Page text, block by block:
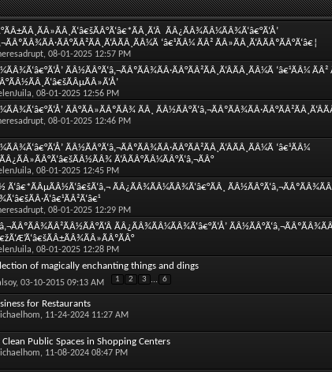
 ÃÂ¿ÃÂ¾ÃÂ¼ÃÂ¾Ã‘â€°Ã‘Å’
‘â€¹ÃÂ¼ ÃÂ² ÃÂ»ÃÂ¸Ã‘ÂÃÂºÃÂ°Ã‘â€¦
, 08-01-2025 12:57 PM
ÃÂ½ÃÂ°Ã‘â‚¬ÃÂºÃÂ¾ÃÂ·ÃÂ°ÃÂ²ÃÂ¸Ã‘ÂÃÂ¸ÃÂ¼Ã ‘â€¹ÃÂ¼ ÃÂ²
, 08-01-2025 12:56 PM
ÃÂ°ÃÂ»ÃÂºÃÂ¾ ÃÂ¸
, 08-01-2025 12:46 PM
ÃÂ½ÃÂ°Ã‘â‚¬ÃÂºÃÂ¾ÃÂ·ÃÂ°ÃÂ²ÃÂ¸Ã‘ÂÃÂ¸ÃÂ¼Ã ‘â€¹ÃÂ¼
Ã‘ÂÃÂ°ÃÂ¼ÃÂ°Ã‘â‚¬ÃÂ°
, 08-01-2025 12:45 PM
Ã‘â€*ÃÂµÃÂ½Ã‘â€šÃ‘â‚¬ ÃÂ¿ÃÂ¾ÃÂ¼ÃÂ¾Ã‘â€°ÃÂ¸
, 08-01-2025 12:29 PM
ÃÂ¿ÃÂ¾ÃÂ¼ÃÂ¾Ã‘â€°Ã‘Å’
, 08-01-2025 12:28 PM
of magically enchanting things and dings
, 03-10-2015 09:13 AM 1 2 3 ... 6
for Restaurants
, 11-24-2024 11:27 AM
Public Spaces in Shopping Centers
, 11-08-2024 08:47 PM